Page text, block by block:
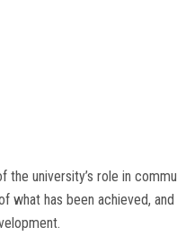
university’s role in
what has been achieved,